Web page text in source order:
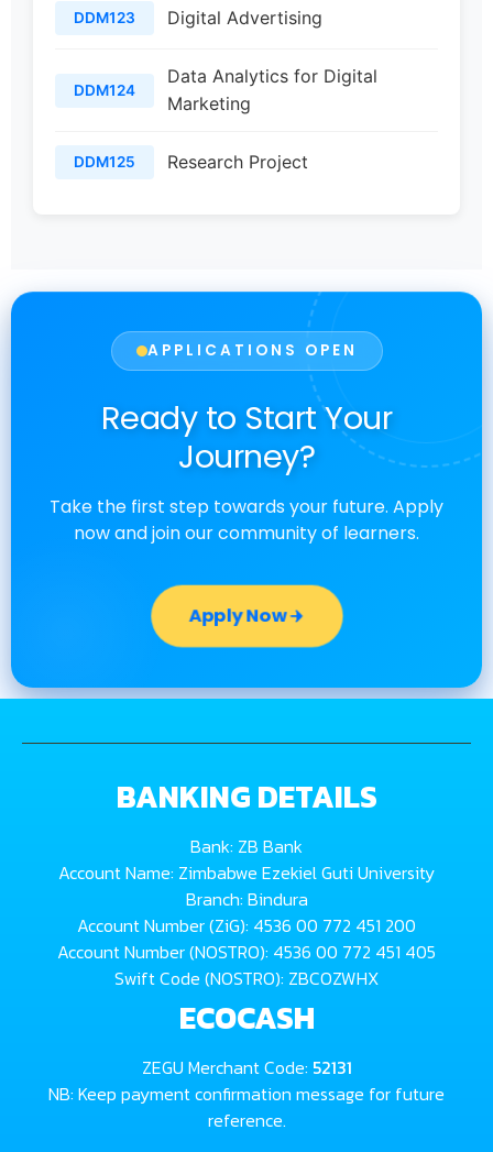
DDM123 Digital Advertising
DDM124
Data Analytics for Digital
Marketing
DDM125 Research Project
APPLICATIONS OPEN
Ready to Start Your
Journey?
Take the first step towards your future. Apply
now and join our community of learners.
Apply Now
BANKING DETAILS
Bank: ZB Bank
Account Name: Zimbabwe Ezekiel Guti University
Branch: Bindura
Account Number (ZiG): 4536 00 772 451 200
Account Number (NOSTRO): 4536 00 772 451 405
Swift Code (NOSTRO): ZBCOZWHX
ECOCASH
ZEGU Merchant Code: 52131
NB: Keep payment confirmation message for future
reference.